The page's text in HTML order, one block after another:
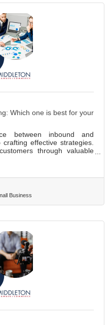
Which one is best for your
between inbound and
effective strategies.
through valuable
pushes messages to a
is more cost-effective,
yields higher engagement
Providing valuable
Business